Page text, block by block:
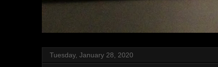
Tuesday, January 28, 2020